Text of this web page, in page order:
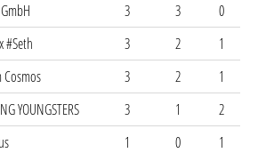
3 3
0
#Seth 3 2 1
Cosmos 3 2 1
YOUNGSTERS 3 1 2
1 0
1